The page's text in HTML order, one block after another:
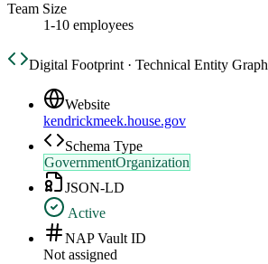
Team Size
1-10 employees
Digital Footprint · Technical Entity Graph
Website
kendrickmeek.house.gov
Schema Type
GovernmentOrganization
JSON-LD
Active
NAP Vault ID
Not assigned